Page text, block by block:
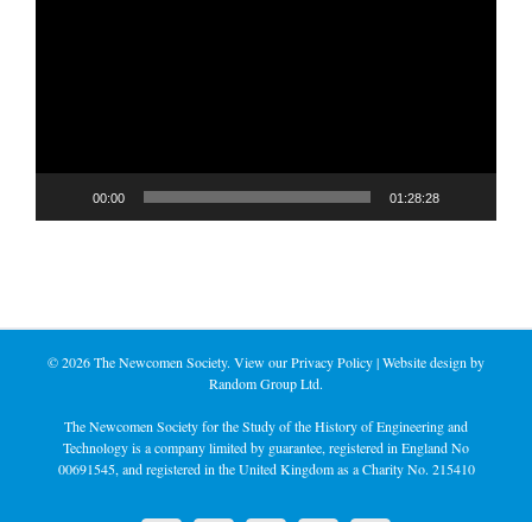
00:00 01:28:28
©2026 The Newcomen Society. View ourPrivacy Policy| Website design by
Random Group Ltd.
The Newcomen Society for the Study of the History of Engineering and
Technology is a company limited by guarantee, registered in England No
00691545, and registered in the United Kingdom as a Charity No. 215410